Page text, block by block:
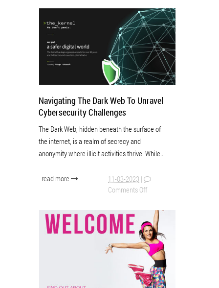
Navigating The Dark Web To Unravel
Cybersecurity Challenges
The Dark Web, hidden beneath the surface of
the internet, is a realm of secrecy and
anonymity where illicit activities thrive. While...
read more 11-03-2023 |
Comments Off